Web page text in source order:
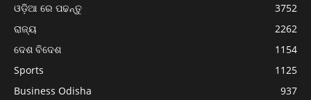
ଓଡ଼ିଆ ରେ ପଢନ୍ତୁ
3752
ରାଜ୍ୟ
2262
ଦେଶ ବିଦେଶ
1154
Sports
1125
Business Odisha
937